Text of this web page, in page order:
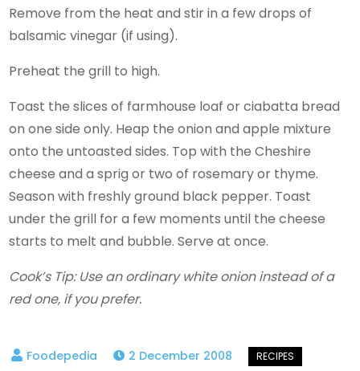
Remove from the heat and stir in a few drops of
balsamic vinegar (if using).
Preheat the grill to high.
Toast the slices of farmhouse loaf or ciabatta bread
on one side only. Heap the onion and apple mixture
onto the untoasted sides. Top with the Cheshire
cheese and a sprig or two of rosemary or thyme.
Season with freshly ground black pepper. Toast
under the grill for a few moments until the cheese
starts to melt and bubble. Serve at once.
Cook’s Tip: Use an ordinary white onion instead of a
red one, if you prefer.
2 December 2008